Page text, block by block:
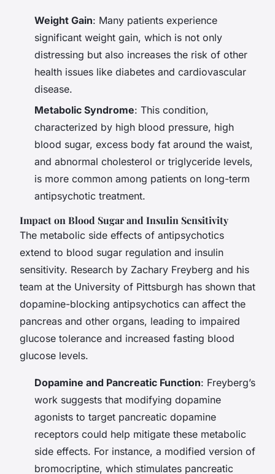
Weight Gain: Many patients experience
significant weight gain, which is not only
distressing but also increases the risk of other
health issues like diabetes and cardiovascular
disease.
Metabolic Syndrome: This condition,
characterized by high blood pressure, high
blood sugar, excess body fat around the waist,
and abnormal cholesterol or triglyceride levels,
is more common among patients on long-term
antipsychotic treatment.
Impact on Blood Sugar and Insulin Sensitivity
The metabolic side effects of antipsychotics
extend to blood sugar regulation and insulin
sensitivity. Research by Zachary Freyberg and his
team at the University of Pittsburgh has shown that
dopamine-blocking antipsychotics can affect the
pancreas and other organs, leading to impaired
glucose tolerance and increased fasting blood
glucose levels.
Dopamine and Pancreatic Function: Freyberg’s
work suggests that modifying dopamine
agonists to target pancreatic dopamine
receptors could help mitigate these metabolic
side effects. For instance, a modified version of
bromocriptine, which stimulates pancreatic